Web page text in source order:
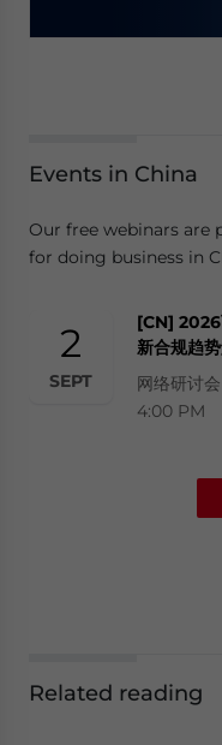
Events in China
Our free webinars are
for doing business in
2
SEPT
[CN] 2026
新合规趋
网络研讨
4:00 PM
Related reading